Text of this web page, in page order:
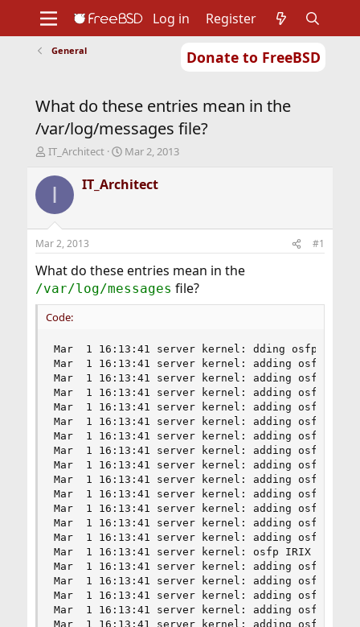
Donate to FreeBSD
Support
Foundation
Log in Register
General
What do these entries mean in the
/var/log/messages file?
T
r
d
t
a
t
e
r
IT_Architect
S
a
r
t
e
Mar 2, 2013
I IT_Architect
Mar 2, 2013 #1
What do these entries mean in the
/var/log/messages file?
Code:
Mar  1 16:13:41 server kernel: dding osfp
Mar  1 16:13:41 server kernel: adding osfp
Mar  1 16:13:41 server kernel: adding osfp
Mar  1 16:13:41 server kernel: adding osfp
Mar  1 16:13:41 server kernel: adding osfp
Mar  1 16:13:41 server kernel: adding osfp
Mar  1 16:13:41 server kernel: adding osfp
Mar  1 16:13:41 server kernel: adding osfp IRIX
Mar  1 16:13:41 server kernel: adding osfp IRIX
Mar  1 16:13:41 server kernel: adding osfp IRIX
Mar  1 16:13:41 server kernel: adding osfp IRIX
Mar  1 16:13:41 server kernel: adding osfp IRIX
Mar  1 16:13:41 server kernel: adding osfp IRIX
Mar  1 16:13:41 server kernel: adding osfp IRIX
Mar  1 16:13:41 server kernel: osfp IRIX 6.5 17
Mar  1 16:13:41 server kernel: adding osfp IRIX
Mar  1 16:13:41 server kernel: adding osfp IRIX
Mar  1 16:13:41 server kernel: adding osfp
Mar  1 16:13:41 server kernel: adding osfp
Mar  1 16:13:41 server kernel: adding osfp